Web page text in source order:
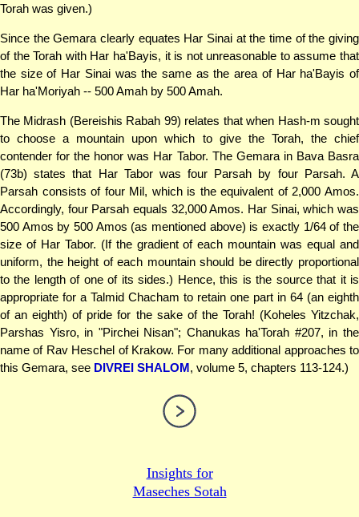
Torah was given.)
Since the Gemara clearly equates Har Sinai at the time of the giving
of the Torah with Har ha'Bayis, it is not unreasonable to assume that
the size of Har Sinai was the same as the area of Har ha'Bayis of
Har ha'Moriyah -- 500 Amah by 500 Amah.
The Midrash (Bereishis Rabah 99) relates that when Hash-m sought
to choose a mountain upon which to give the Torah, the chief
contender for the honor was Har Tabor. The Gemara in Bava Basra
(73b) states that Har Tabor was four Parsah by four Parsah. A
Parsah consists of four Mil, which is the equivalent of 2,000 Amos.
Accordingly, four Parsah equals 32,000 Amos. Har Sinai, which was
500 Amos by 500 Amos (as mentioned above) is exactly 1/64 of the
size of Har Tabor. (If the gradient of each mountain was equal and
uniform, the height of each mountain should be directly proportional
to the length of one of its sides.) Hence, this is the source that it is
appropriate for a Talmid Chacham to retain one part in 64 (an eighth
of an eighth) of pride for the sake of the Torah! (Koheles Yitzchak,
Parshas Yisro, in "Pirchei Nisan"; Chanukas ha'Torah #207, in the
name of Rav Heschel of Krakow. For many additional approaches to
this Gemara, see DIVREI SHALOM, volume 5, chapters 113-124.)
Insights for
Maseches Sotah